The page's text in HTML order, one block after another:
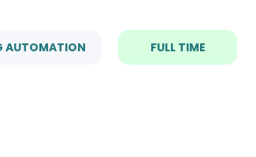
AUTOMATION FULL TIME